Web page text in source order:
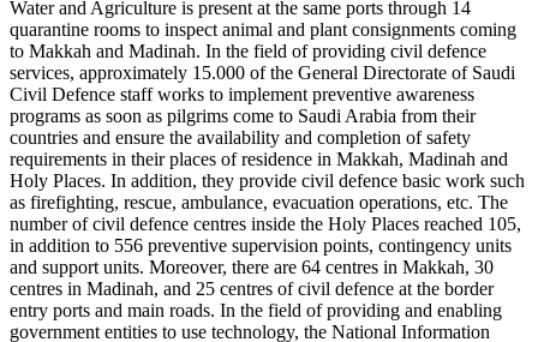
Water and Agriculture is present at the same ports through 14
quarantine rooms to inspect animal and plant consignments coming
to Makkah and Madinah. In the field of providing civil defence
services, approximately 15.000 of the General Directorate of Saudi
Civil Defence staff works to implement preventive awareness
programs as soon as pilgrims come to Saudi Arabia from their
countries and ensure the availability and completion of safety
requirements in their places of residence in Makkah, Madinah and
Holy Places. In addition, they provide civil defence basic work such
as firefighting, rescue, ambulance, evacuation operations, etc. The
number of civil defence centres inside the Holy Places reached 105,
in addition to 556 preventive supervision points, contingency units
and support units. Moreover, there are 64 centres in Makkah, 30
centres in Madinah, and 25 centres of civil defence at the border
entry ports and main roads. In the field of providing and enabling
government entities to use technology, the National Information